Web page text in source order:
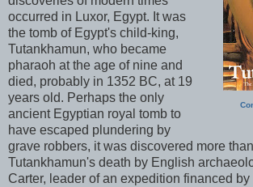
occurred in Luxor, Egypt. It was
the tomb of Egypt's child-king,
Tutankhamun, who became
pharaoh at the age of nine and
died, probably in 1352 BC, at 19
years old. Perhaps the only
ancient Egyptian royal tomb to
have escaped plundering by
grave robbers, it was discovered more
Tutankhamun's death by English
Carter, leader of an expedition financed